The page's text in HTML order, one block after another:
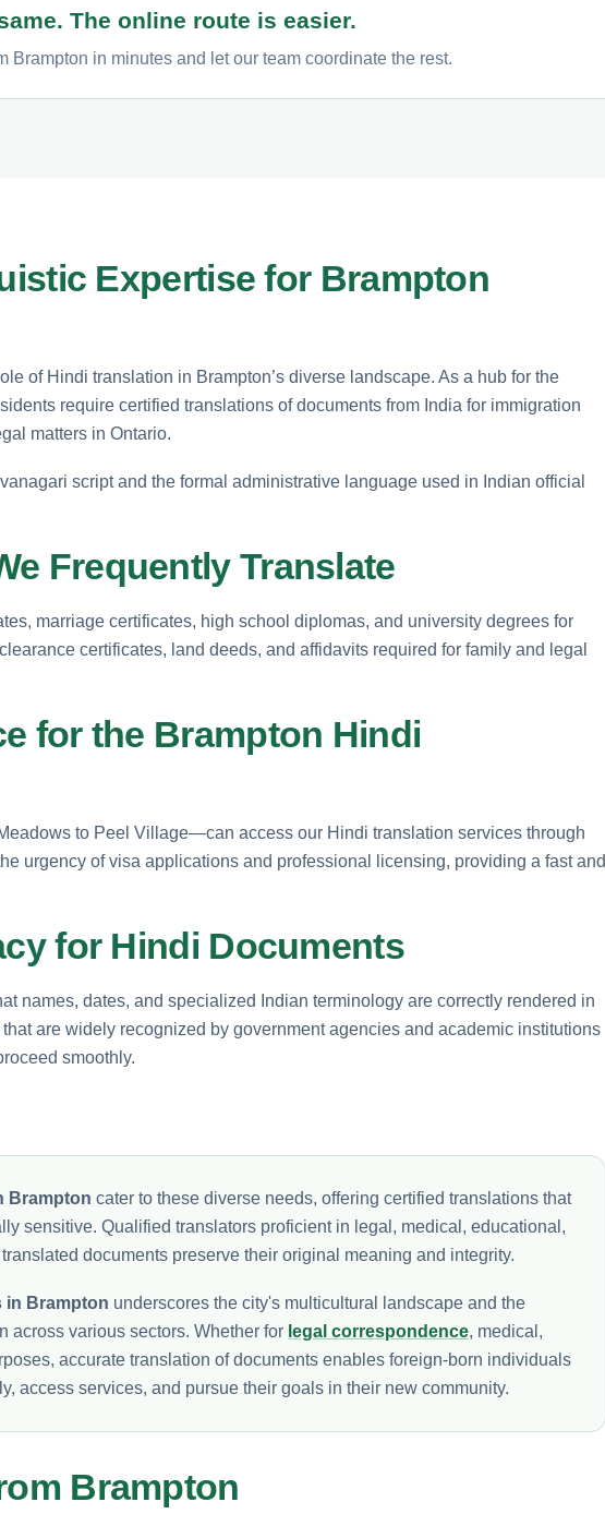
The online route is easier.
Brampton in minutes and let our team coordinate the rest.
Expertise for Brampton
of Hindi translation in Brampton’s diverse landscape. As a hub for the
require certified translations of documents from India for immigration
matters in Ontario.
script and the formal administrative language used in Indian official
Frequently Translate
marriage certificates, high school diplomas, and university degrees for
certificates, land deeds, and affidavits required for family and legal
for the Brampton Hindi
to Peel Village—can access our Hindi translation services through
urgency of visa applications and professional licensing, providing a fast and
for Hindi Documents
names, dates, and specialized Indian terminology are correctly rendered in
are widely recognized by government agencies and academic institutions
smoothly.
Brampton cater to these diverse needs, offering certified translations that
sensitive. Qualified translators proficient in legal, medical, educational,
documents preserve their original meaning and integrity.
in Brampton underscores the city's multicultural landscape and the
across various sectors. Whether for legal correspondence, medical,
accurate translation of documents enables foreign-born individuals
access services, and pursue their goals in their new community.
Brampton